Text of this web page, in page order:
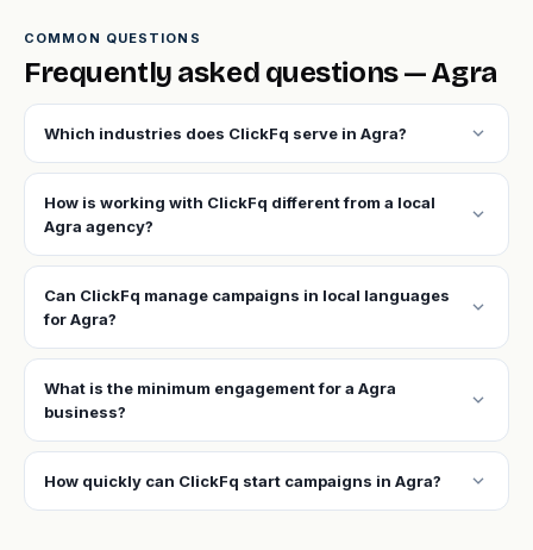
COMMON QUESTIONS
Frequently asked questions — Agra
Which industries does ClickFq serve in Agra? expand_more
How is working with ClickFq different from a local
Agra agency?
expand_more
Can ClickFq manage campaigns in local languages
for Agra?
expand_more
What is the minimum engagement for a Agra
business?
expand_more
How quickly can ClickFq start campaigns in Agra? expand_more